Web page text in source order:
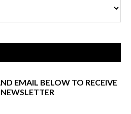
EMAIL BELOW TO RECEIVE